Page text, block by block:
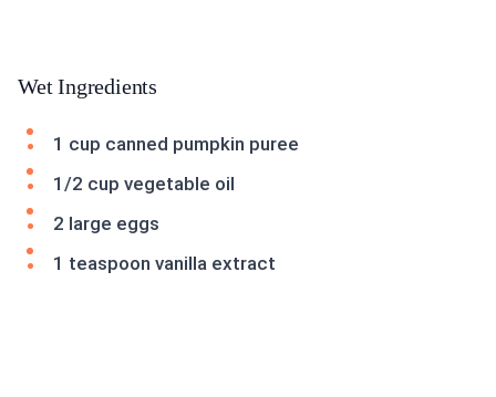
Wet Ingredients
1 cup canned pumpkin puree
1/2 cup vegetable oil
2 large eggs
1 teaspoon vanilla extract